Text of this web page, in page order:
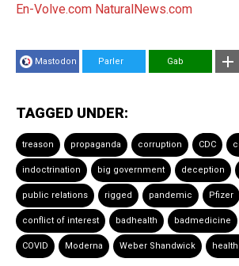
En-Volve.com NaturalNews.com
Mastodon Parler Gab
TAGGED UNDER:
treason propaganda corruption CDC
indoctrination big government deception
public relations rigged pandemic Pfizer
conflict of interest badhealth badmedicine
COVID Moderna Weber Shandwick